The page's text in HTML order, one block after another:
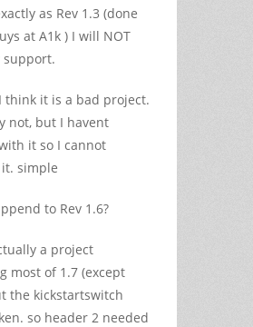
as Rev 1.3 (done
at A1k ) I will NOT
support.
think it is a bad project.
not, but I havent
it so I cannot
simple
to Rev 1.6?
a project
most of 1.7 (except
the kickstartswitch
so header 2 needed